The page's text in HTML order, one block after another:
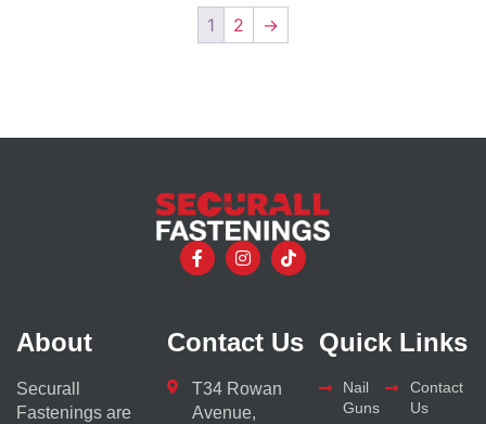
1 2 →
About
Securall
Fastenings are
Contact Us
T34 Rowan
Avenue,
Quick Links
Nail
Guns
Contact
Us